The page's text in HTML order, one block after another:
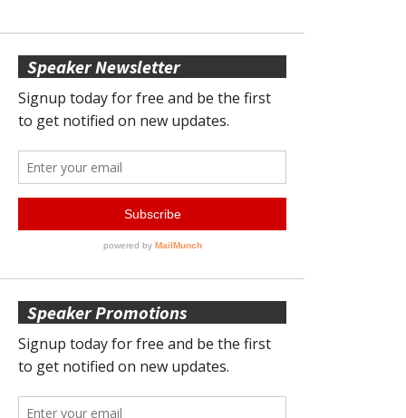
Speaker Newsletter
Speaker Promotions